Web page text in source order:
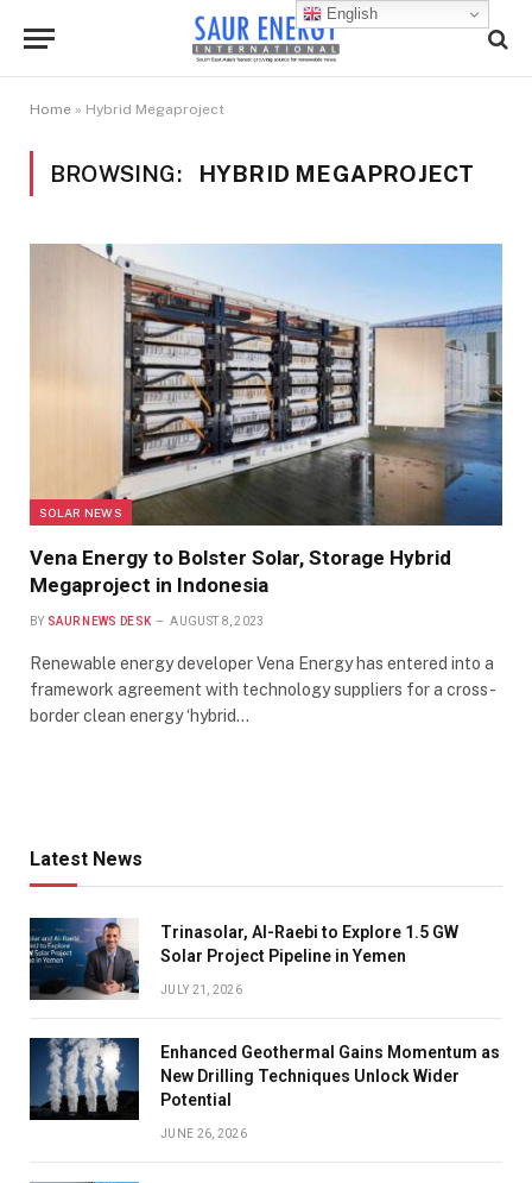
Home » Hybrid Megaproject
BROWSING: HYBRID MEGAPROJECT
SOLAR NEWS
Vena Energy to Bolster Solar, Storage Hybrid
Megaproject in Indonesia
BY SAUR NEWS DESK AUGUST 8, 2023
Renewable energy developer Vena Energy has entered into a
framework agreement with technology suppliers for a cross-
border clean energy ‘hybrid…
Latest News
Trinasolar, Al-Raebi to Explore 1.5 GW
Solar Project Pipeline in Yemen
JULY 21, 2026
Enhanced Geothermal Gains Momentum as
New Drilling Techniques Unlock Wider
Potential
JUNE 26, 2026
English